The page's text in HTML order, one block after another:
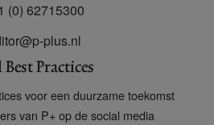
(0) 62715300
plus.nl
Best Practices
voor een duurzame toekomst
van P+ op de social media